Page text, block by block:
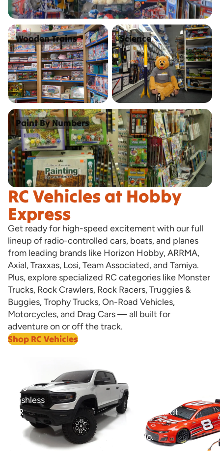
Wooden Trains
Wooden Trains
Science
Science
Paint By Numbers
Paint By Numbers
RC Vehicles at Hobby
Express
Get ready for high-speed excitement with our full
lineup of radio-controlled cars, boats, and planes
from leading brands like Horizon Hobby, ARRMA,
Axial, Traxxas, Losi, Team Associated, and Tamiya.
Plus, explore specialized RC categories like Monster
Trucks, Rock Crawlers, Rock Racers, Truggies &
Buggies, Trophy Trucks, On-Road Vehicles,
Motorcycles, and Drag Cars — all built for
adventure on or off the track.
Shop RC Vehicles
1500
Brushless
RTR
4WD
Earnhardt
Jr.
No.